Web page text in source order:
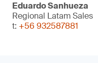
Eduardo Sanhueza
Regional Latam Sales
t: +56 932587881